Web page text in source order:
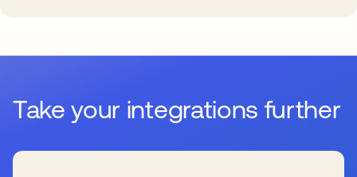
Take your integrations further